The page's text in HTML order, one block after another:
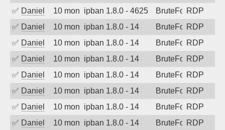
✅ Daniel 10 months agoipban 1.8.0 - 4625 BruteForceRDP
✅ Daniel 10 months agoipban 1.8.0 - 14 BruteForceRDP
✅ Daniel 10 months agoipban 1.8.0 - 14 BruteForceRDP
✅ Daniel 10 months agoipban 1.8.0 - 14 BruteForceRDP
✅ Daniel 10 months agoipban 1.8.0 - 14 BruteForceRDP
✅ Daniel 10 months agoipban 1.8.0 - 14 BruteForceRDP
✅ Daniel 10 months agoipban 1.8.0 - 14 BruteForceRDP
✅ Daniel 10 months agoipban 1.8.0 - 14 BruteForceRDP